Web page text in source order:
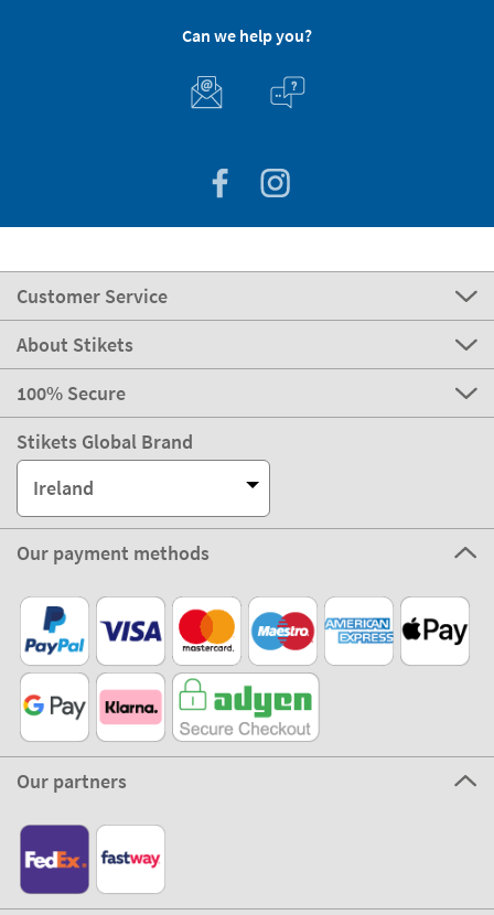
Can we help you?
Customer Service
About Stikets
100% Secure
Stikets Global Brand
Ireland
Our payment methods
Our partners